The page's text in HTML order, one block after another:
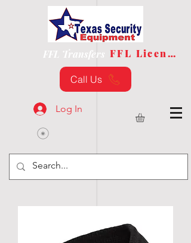
FFL Transfers FFL License
Call Us
Log In